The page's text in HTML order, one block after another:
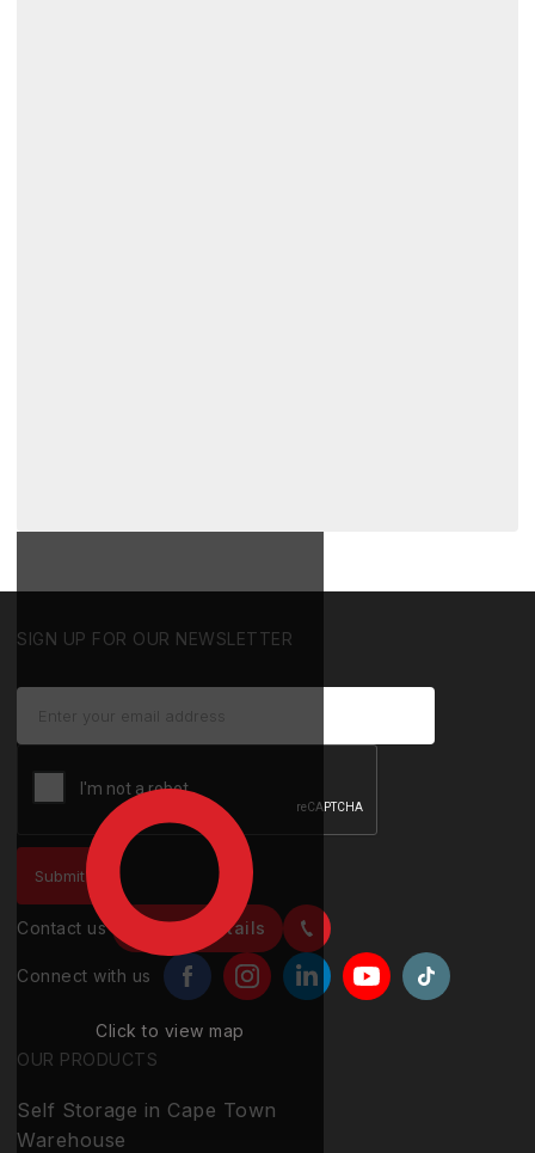
Click to view map
SIGN UP FOR OUR NEWSLETTER
Contact us Contact details
Connect with us
OUR PRODUCTS
Self Storage in Cape Town
Warehouse